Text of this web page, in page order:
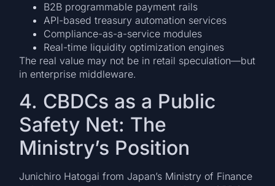
B2B programmable payment rails
API-based treasury automation services
Compliance-as-a-service modules
Real-time liquidity optimization engines
The real value may not be in retail speculation—but
in enterprise middleware.
4. CBDCs as a Public
Safety Net: The
Ministry’s Position
Junichiro Hatogai from Japan’s Ministry of Finance